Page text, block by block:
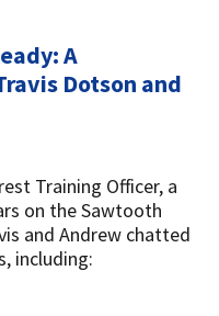
A
Dotson and
Training Officer, a
on the Sawtooth
and Andrew chatted
including: